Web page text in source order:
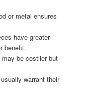
or metal ensures
have greater
benefit.
be costlier but
warrant their